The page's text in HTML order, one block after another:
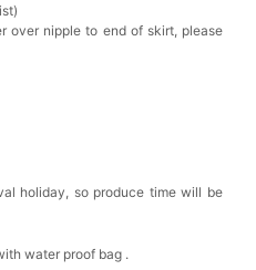
over nipple to end of skirt, please
holiday, so produce time will be
water proof bag .